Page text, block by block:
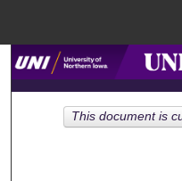
This document is